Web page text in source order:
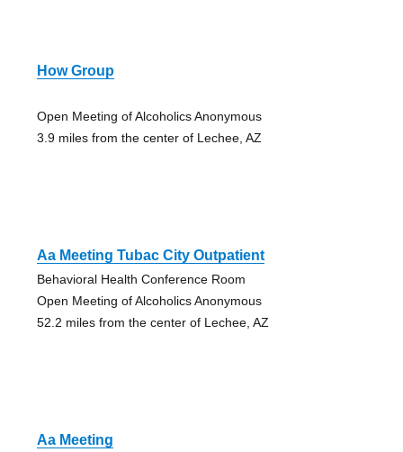
How Group
Open Meeting of Alcoholics Anonymous
3.9 miles from the center of Lechee, AZ
Aa Meeting Tubac City Outpatient
Behavioral Health Conference Room
Open Meeting of Alcoholics Anonymous
52.2 miles from the center of Lechee, AZ
Aa Meeting